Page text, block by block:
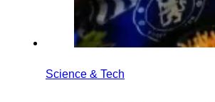
Science & Tech